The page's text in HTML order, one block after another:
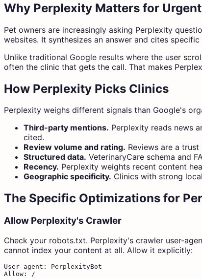
Why Perplexity Matters for
Pet owners are increasingly asking Perplexity
websites. It synthesizes an answer and cites
Unlike traditional Google results where the user
often the clinic that gets the call. That makes
How Perplexity Picks Clinics
Perplexity weighs different signals than Google's
Third-party mentions. Perplexity reads news
cited.
Review volume and rating. Reviews are a
Structured data. VeterinaryCare schema and
Recency. Perplexity weights recent content
Geographic specificity. Clinics with strong
The Specific Optimizations for
Allow Perplexity's Crawler
Check your robots.txt. Perplexity's crawler user-
cannot index your content at all. Allow it explicitly:
User-agent: PerplexityBot
Allow: /